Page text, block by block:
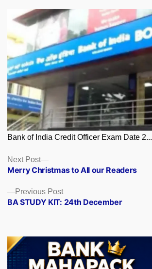
Bank of India Credit Officer Exam Date 2...
Posts
navigation
Previous PostPrevious
post:
BA STUDY KIT: 24th December
Next Post
Next
post:
Merry Christmas to All our Readers